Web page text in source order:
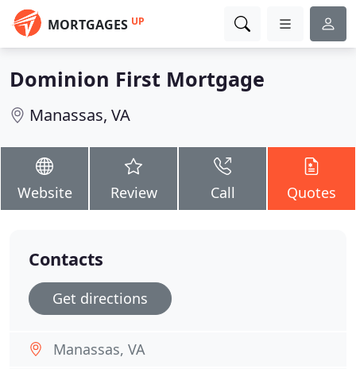
MORTGAGES UP
Dominion First Mortgage
Manassas, VA
Website Review Call Quotes
Contacts
Get directions
Manassas, VA